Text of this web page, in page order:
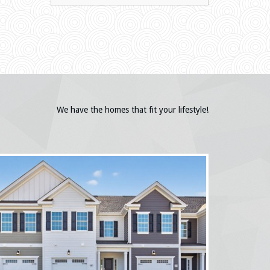
We have the homes that fit your lifestyle!